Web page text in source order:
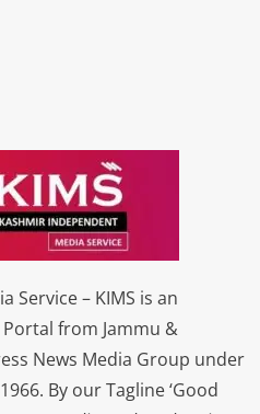
Service – KIMS is an
from Jammu &
News Media Group under
By our Tagline ‘Good